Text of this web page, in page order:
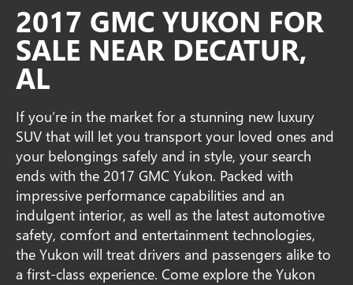
2017 GMC YUKON FOR
SALE NEAR DECATUR,
AL
If you’re in the market for a stunning new luxury
SUV that will let you transport your loved ones and
your belongings safely and in style, your search
ends with the 2017 GMC Yukon. Packed with
impressive performance capabilities and an
indulgent interior, as well as the latest automotive
safety, comfort and entertainment technologies,
the Yukon will treat drivers and passengers alike to
a first-class experience. Come explore the Yukon